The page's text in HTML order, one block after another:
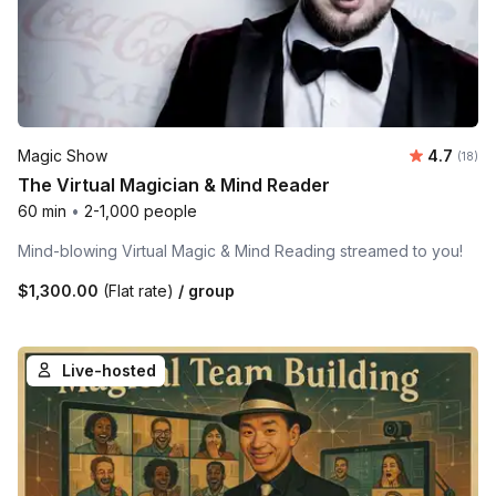
Magic Show 4.7 (18)
The Virtual Magician & Mind Reader
60 min • 2-1,000 people
Mind-blowing Virtual Magic & Mind Reading streamed to you!
$1,300.00 (Flat rate) / group
Live-hosted